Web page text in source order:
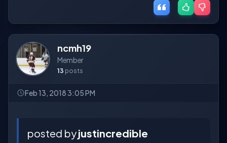
ncmh19
Member
13 posts
Feb 13, 2018 3:05 PM
posted byjustincredible